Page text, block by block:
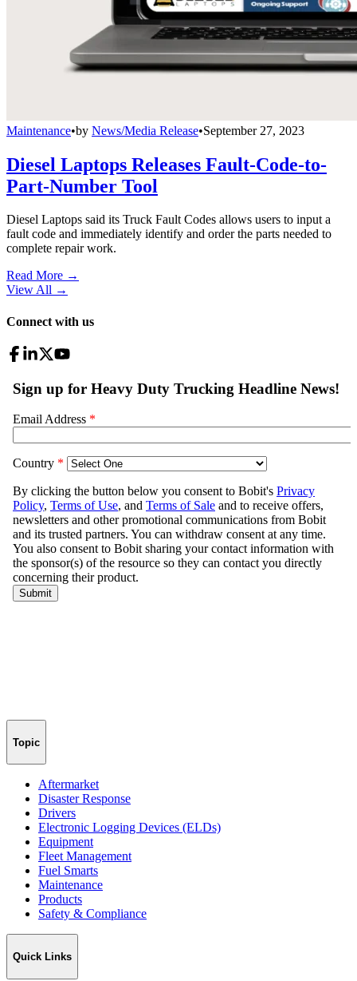
Maintenance•by News/Media Release•September 27, 2023
Diesel Laptops Releases Fault-Code-to-
Part-Number Tool
Diesel Laptops said its Truck Fault Codes allows users to input a
fault code and immediately identify and order the parts needed to
complete repair work.
Read More →
View All →
Connect with us
Topic
Aftermarket
Disaster Response
Drivers
Electronic Logging Devices (ELDs)
Equipment
Fleet Management
Fuel Smarts
Maintenance
Products
Safety & Compliance
Quick Links